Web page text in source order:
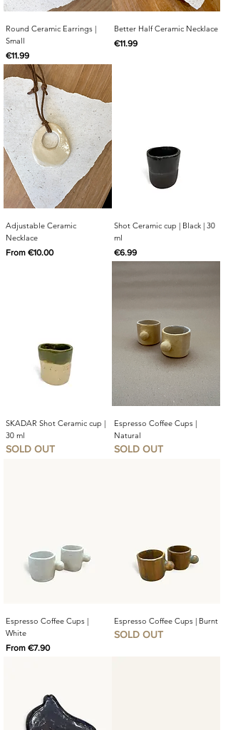
Round Ceramic Earrings |
Small
Price
€11.99
Better Half Ceramic Necklace
Price
€11.99
Adjustable Ceramic
Necklace
From €10.00
Sale Price
Shot Ceramic cup | Black | 30
ml
Price
€6.99
SKADAR Shot Ceramic cup |
30 ml
SOLD OUT
Espresso Coffee Cups |
Natural
SOLD OUT
Espresso Coffee Cups |
White
From €7.90
Sale Price
Espresso Coffee Cups | Burnt
SOLD OUT